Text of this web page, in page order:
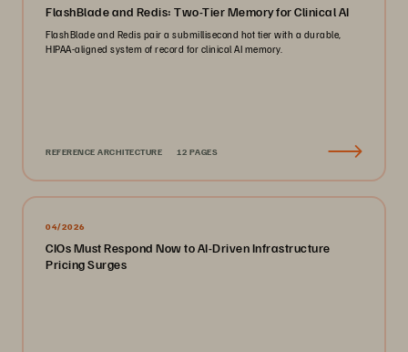
FlashBlade and Redis: Two-Tier Memory for Clinical AI
FlashBlade and Redis pair a submillisecond hot tier with a durable,
HIPAA-aligned system of record for clinical AI memory.
REFERENCE ARCHITECTURE 12 PAGES
04/2026
CIOs Must Respond Now to AI-Driven Infrastructure
Pricing Surges